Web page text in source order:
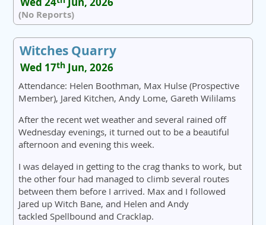
(No Reports)
Witches Quarry
Wed 17th Jun, 2026
Attendance: Helen Boothman, Max Hulse (Prospective
Member), Jared Kitchen, Andy Lome, Gareth Wililams
After the recent wet weather and several rained off
Wednesday evenings, it turned out to be a beautiful
afternoon and evening this week.
I was delayed in getting to the crag thanks to work, but
the other four had managed to climb several routes
between them before I arrived. Max and I followed
Jared up Witch Bane, and Helen and Andy
tackled Spellbound and Cracklap.